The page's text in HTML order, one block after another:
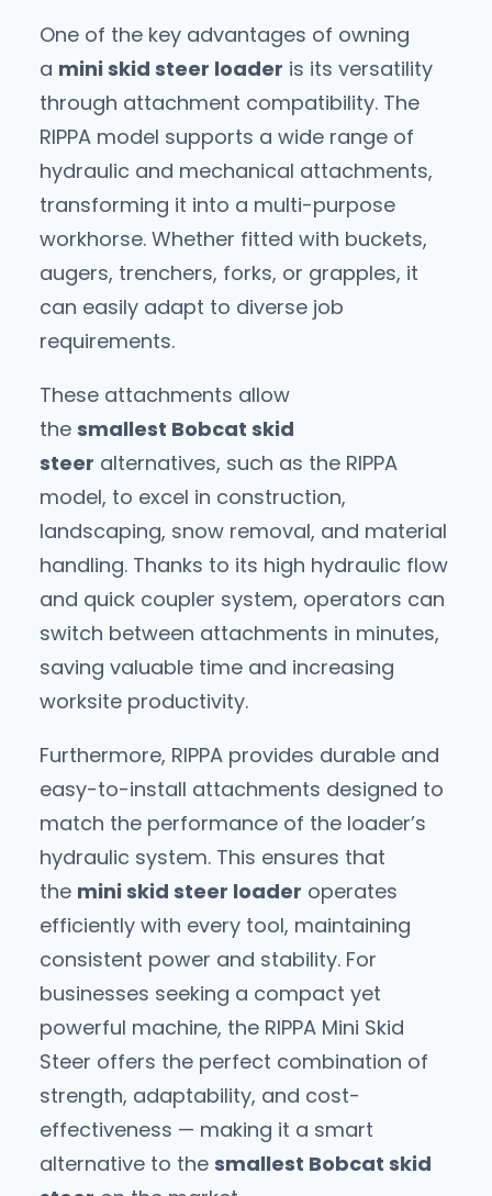
One of the key advantages of owning
a mini skid steer loader is its versatility
through attachment compatibility. The
RIPPA model supports a wide range of
hydraulic and mechanical attachments,
transforming it into a multi-purpose
workhorse. Whether fitted with buckets,
augers, trenchers, forks, or grapples, it
can easily adapt to diverse job
requirements.
These attachments allow
the smallest Bobcat skid
steer alternatives, such as the RIPPA
model, to excel in construction,
landscaping, snow removal, and material
handling. Thanks to its high hydraulic flow
and quick coupler system, operators can
switch between attachments in minutes,
saving valuable time and increasing
worksite productivity.
Furthermore, RIPPA provides durable and
easy-to-install attachments designed to
match the performance of the loader’s
hydraulic system. This ensures that
the mini skid steer loader operates
efficiently with every tool, maintaining
consistent power and stability. For
businesses seeking a compact yet
powerful machine, the RIPPA Mini Skid
Steer offers the perfect combination of
strength, adaptability, and cost-
effectiveness — making it a smart
alternative to the smallest Bobcat skid